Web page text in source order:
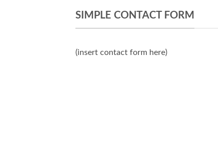
SIMPLE CONTACT FORM
(insert contact form here)